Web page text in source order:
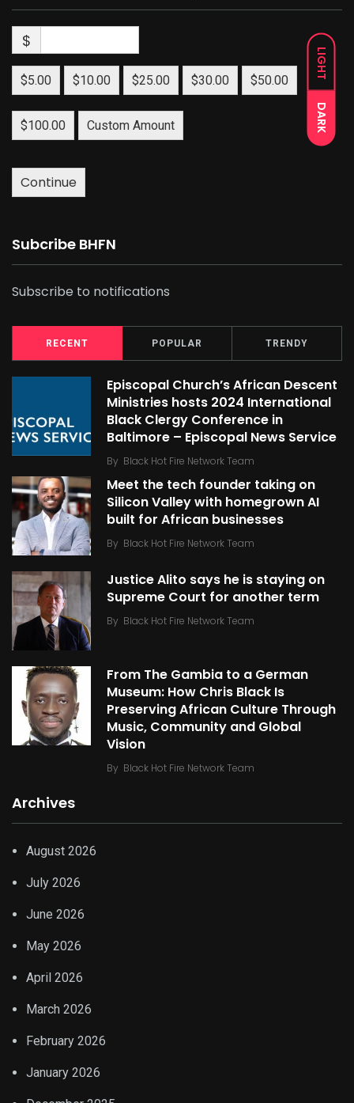
LIGHT
DARK
$
$5.00 $10.00 $25.00 $30.00 $50.00
$100.00 Custom Amount
Continue
Subcribe BHFN
Subscribe to notifications
RECENT POPULAR TRENDY
Episcopal Church’s African Descent
Ministries hosts 2024 International
Black Clergy Conference in
Baltimore – Episcopal News Service
By Black Hot Fire Network Team
Meet the tech founder taking on
Silicon Valley with homegrown AI
built for African businesses
By Black Hot Fire Network Team
Justice Alito says he is staying on
Supreme Court for another term
By Black Hot Fire Network Team
From The Gambia to a German
Museum: How Chris Black Is
Preserving African Culture Through
Music, Community and Global
Vision
By Black Hot Fire Network Team
Archives
August 2026
July 2026
June 2026
May 2026
April 2026
March 2026
February 2026
January 2026